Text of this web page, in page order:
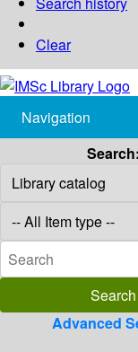
Clear
Navigation
Search:
Advanced